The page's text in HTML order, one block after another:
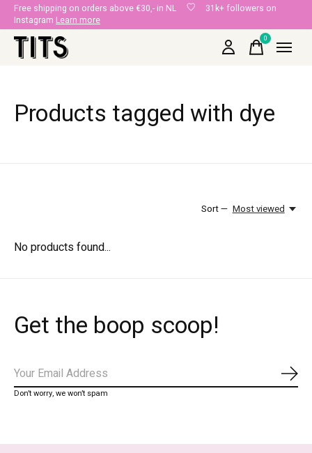
Free shipping on orders above €30,- in NL
31k+ followers on
Instagram Learn more
0items
Products tagged with dye
Sort — Most viewed
No products found...
Get the boop scoop!
Don’t worry, we won’t spam